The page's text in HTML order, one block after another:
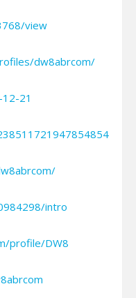
view
dw8abrcom/
21
intro
profile/DW8